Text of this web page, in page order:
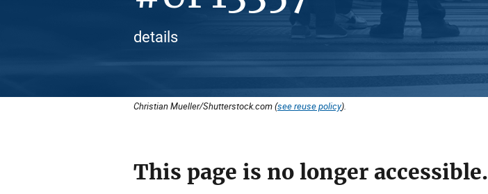
details
Christian Mueller/Shutterstock.com (see reuse policy).
This page is no longer accessible.